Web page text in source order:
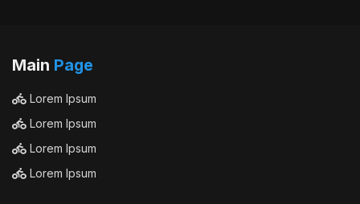
Main Page
Lorem Ipsum
Lorem Ipsum
Lorem Ipsum
Lorem Ipsum